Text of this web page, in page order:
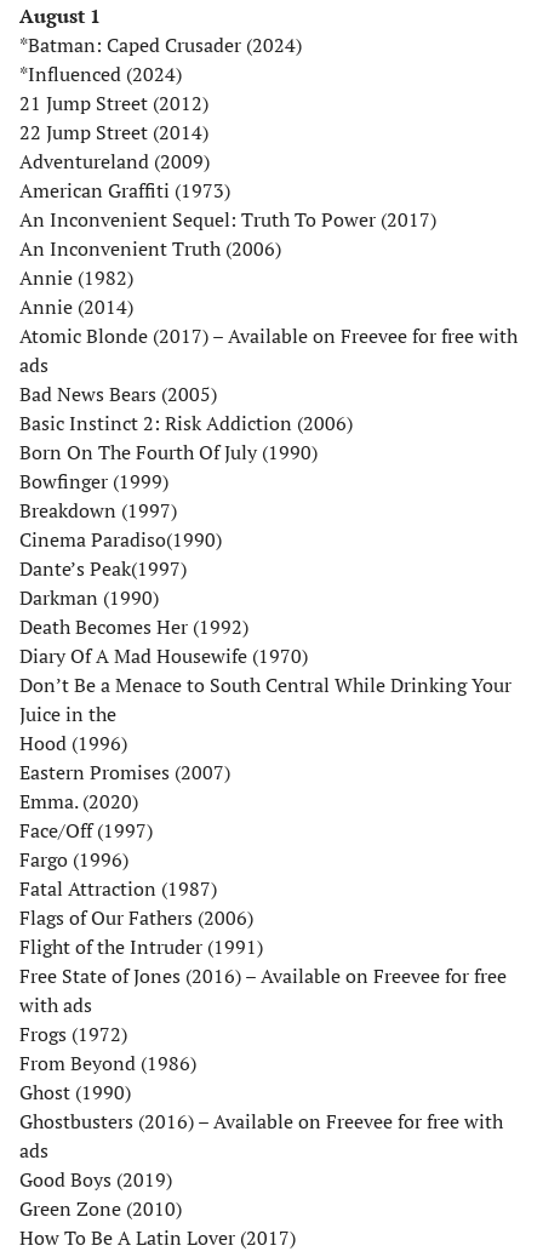
August 1
*Batman: Caped Crusader (2024)
*Influenced (2024)
21 Jump Street (2012)
22 Jump Street (2014)
Adventureland (2009)
American Graffiti (1973)
An Inconvenient Sequel: Truth To Power (2017)
An Inconvenient Truth (2006)
Annie (1982)
Annie (2014)
Atomic Blonde (2017) – Available on Freevee for free with
ads
Bad News Bears (2005)
Basic Instinct 2: Risk Addiction (2006)
Born On The Fourth Of July (1990)
Bowfinger (1999)
Breakdown (1997)
Cinema Paradiso(1990)
Dante’s Peak(1997)
Darkman (1990)
Death Becomes Her (1992)
Diary Of A Mad Housewife (1970)
Don’t Be a Menace to South Central While Drinking Your
Juice in the
Hood (1996)
Eastern Promises (2007)
Emma. (2020)
Face/Off (1997)
Fargo (1996)
Fatal Attraction (1987)
Flags of Our Fathers (2006)
Flight of the Intruder (1991)
Free State of Jones (2016) – Available on Freevee for free
with ads
Frogs (1972)
From Beyond (1986)
Ghost (1990)
Ghostbusters (2016) – Available on Freevee for free with
ads
Good Boys (2019)
Green Zone (2010)
How To Be A Latin Lover (2017)